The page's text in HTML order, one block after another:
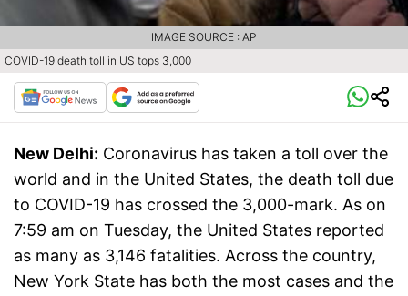
COVID-19 death toll in US tops 3,000
IMAGE SOURCE : AP
New Delhi: Coronavirus has taken a toll over the
world and in the United States, the death toll due
to COVID-19 has crossed the 3,000-mark. As on
7:59 am on Tuesday, the United States reported
as many as 3,146 fatalities. Across the country,
New York State has both the most cases and the